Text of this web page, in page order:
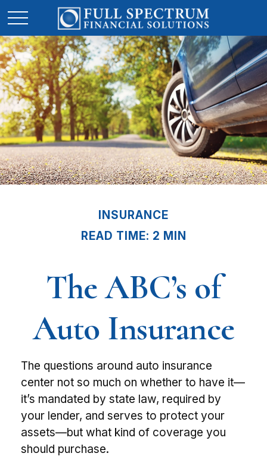
INSURANCE
READ TIME: 2 MIN
The ABC’s of
Auto Insurance
The questions around auto insurance
center not so much on whether to have it—
it’s mandated by state law, required by
your lender, and serves to protect your
assets—but what kind of coverage you
should purchase.